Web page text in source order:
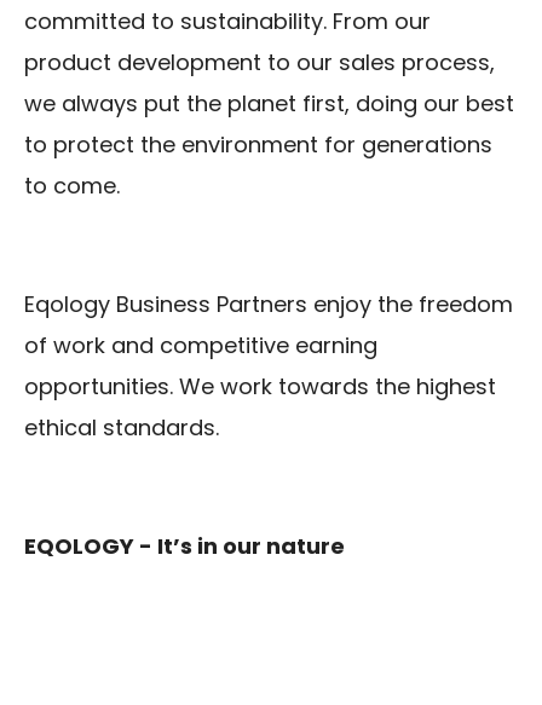
committed to sustainability. From our
product development to our sales process,
we always put the planet first, doing our best
to protect the environment for generations
to come.
Eqology Business Partners enjoy the freedom
of work and competitive earning
opportunities. We work towards the highest
ethical standards.
EQOLOGY - It’s in our nature